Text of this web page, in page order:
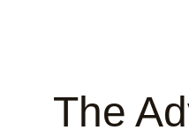
The